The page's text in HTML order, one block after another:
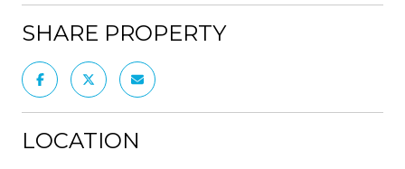
SHARE PROPERTY
LOCATION